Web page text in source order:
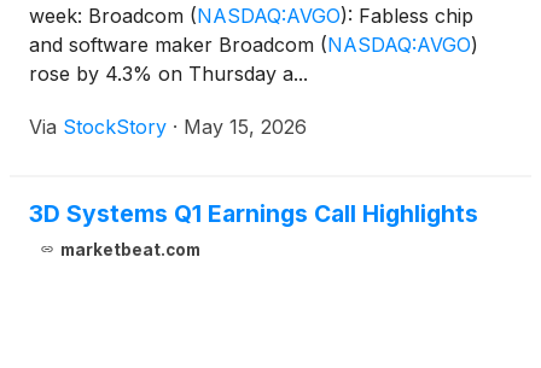
week: Broadcom (NASDAQ:AVGO): Fabless chip
and software maker Broadcom (NASDAQ:AVGO)
rose by 4.3% on Thursday a...
Via StockStory · May 15, 2026
3D Systems Q1 Earnings Call Highlights
marketbeat.com